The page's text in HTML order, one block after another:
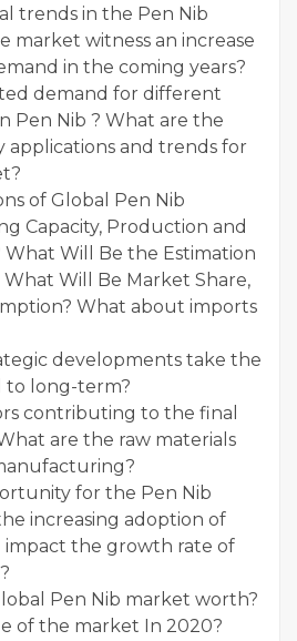
trends in the Pen Nib
market witness an increase
in the coming years?
demand for different
Pen Nib ? What are the
and trends for
of Global Pen Nib
Capacity, Production and
What Will Be the Estimation
Will Be Market Share,
What about imports
developments take the
to long-term?
contributing to the final
are the raw materials
for the Pen Nib
increasing adoption of
impact the growth rate of
Pen Nib market worth?
of the market In 2020?